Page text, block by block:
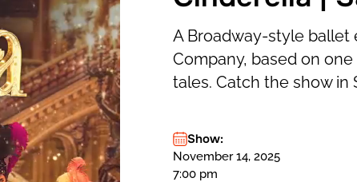
A Broadway-style ballet
Company, based on
tales. Catch the show in
Show:
November 14, 2025
7:00 pm